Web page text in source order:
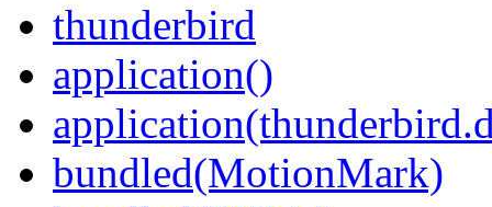
thunderbird
application()
bundled(MotionMark)